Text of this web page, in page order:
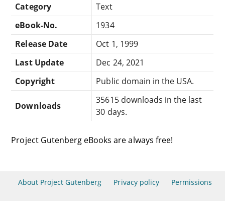
Category
Text
eBook-No.
1934
Release Date
Oct 1, 1999
Last Update
Dec 24, 2021
Copyright
Public domain in the USA.
Downloads
35615 downloads in the last
30 days.
Project Gutenberg eBooks are always free!
About Project Gutenberg Privacy policy Permissions